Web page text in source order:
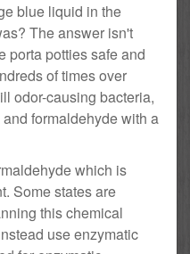
blue liquid in the
The answer isn't
porta potties safe and
of times over
odor-causing bacteria,
formaldehyde with a
which is
Some states are
this chemical
use enzymatic